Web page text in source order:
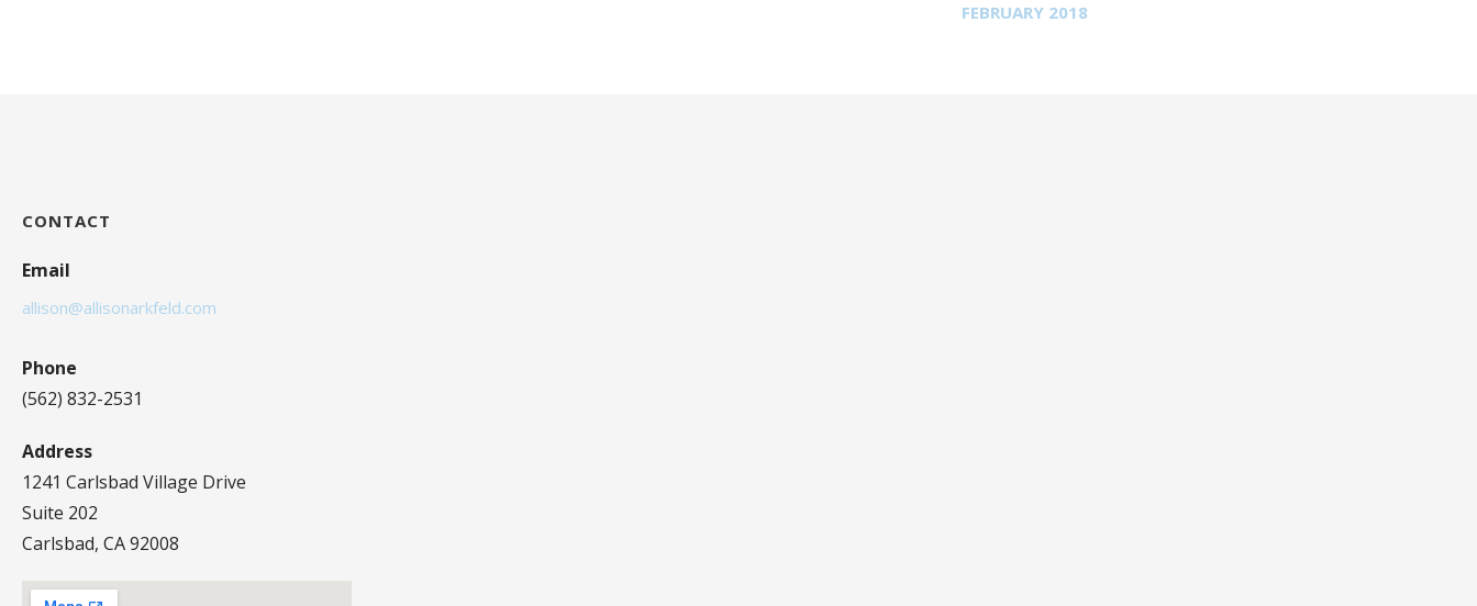
FEBRUARY 2018
CONTACT
Email
allison@allisonarkfeld.com
Phone
(562) 832-2531
Address
1241 Carlsbad Village Drive
Suite 202
Carlsbad, CA 92008